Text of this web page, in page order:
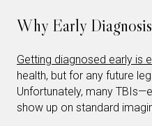
Why Early
Getting diagnosed early is
health, but for any future
Unfortunately, many
show up on standard